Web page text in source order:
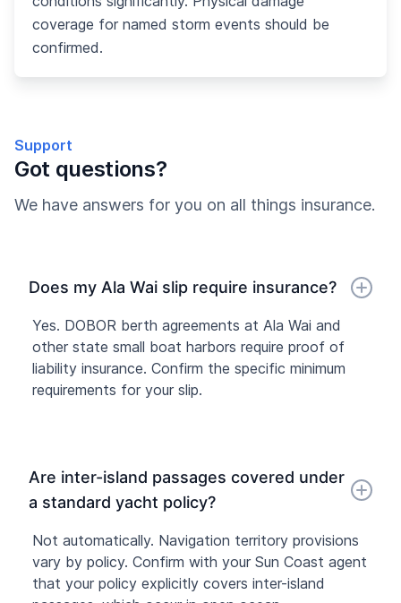
coverage for named storm events should be
confirmed.
Support
Got questions?
We have answers for you on all things insurance.
Does my Ala Wai slip require insurance?
Yes. DOBOR berth agreements at Ala Wai and
other state small boat harbors require proof of
liability insurance. Confirm the specific minimum
requirements for your slip.
Are inter-island passages covered under
a standard yacht policy?
Not automatically. Navigation territory provisions
vary by policy. Confirm with your Sun Coast agent
that your policy explicitly covers inter-island